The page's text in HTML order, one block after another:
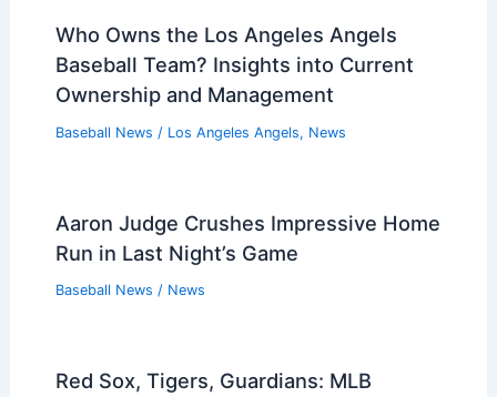
Who Owns the Los Angeles Angels
Baseball Team? Insights into Current
Ownership and Management
Baseball News / Los Angeles Angels, News
Aaron Judge Crushes Impressive Home
Run in Last Night’s Game
Baseball News / News
Red Sox, Tigers, Guardians: MLB